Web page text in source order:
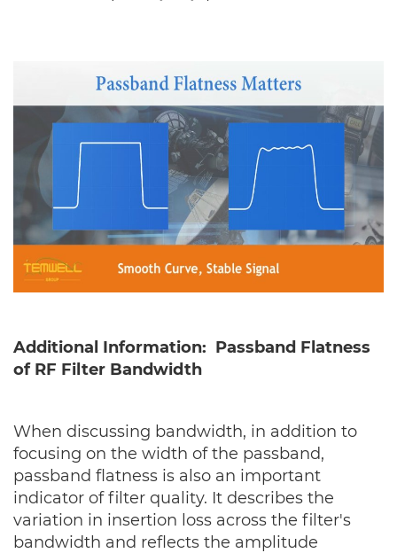
Additional Information: Passband Flatness
of RF Filter Bandwidth
When discussing bandwidth, in addition to
focusing on the width of the passband,
passband flatness is also an important
indicator of filter quality. It describes the
variation in insertion loss across the filter's
bandwidth and reflects the amplitude